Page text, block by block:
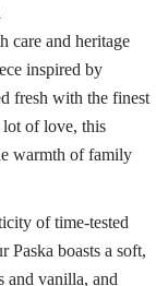
care and heritage
inspired by
fresh with the finest
lot of love, this
warmth of family
of time-tested
Paska boasts a soft,
and vanilla, and